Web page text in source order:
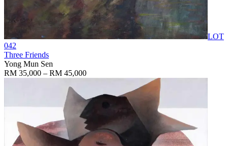
LOT
042
Three Friends
Yong Mun Sen
RM 35,000 – RM 45,000